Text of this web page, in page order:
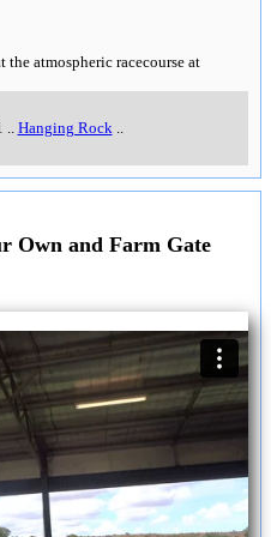
the atmospheric racecourse at
Hanging Rock
Own and Farm Gate